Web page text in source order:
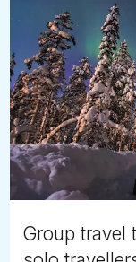
Group travel